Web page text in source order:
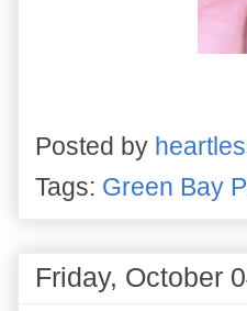
Posted by
Tags: Green Bay
Friday, October